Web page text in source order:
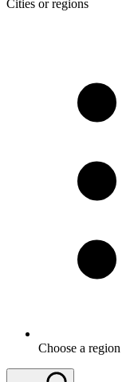
Cities or regions
Choose a region